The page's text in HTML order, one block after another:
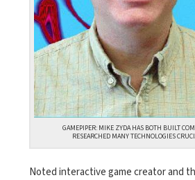
GAMEPIPER: MIKE ZYDA HAS BOTH BUILT
RESEARCHED MANY TECHNOLOGIES
Noted interactive game creator and